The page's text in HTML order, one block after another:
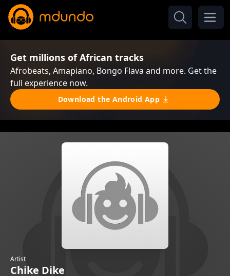
Get millions of African tracks
Afrobeats, Amapiano, Bongo Flava and more. Get the
full experience now.
Download the Android App
Artist
Chike Dike